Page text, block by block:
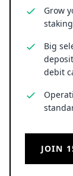
Grow
Big
debit
JOIN